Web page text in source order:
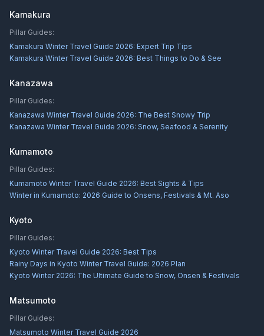
Kamakura
Pillar Guides:
Kamakura Winter Travel Guide 2026: Expert Trip Tips
Kamakura Winter Travel Guide 2026: Best Things to Do & See
Kanazawa
Pillar Guides:
Kanazawa Winter Travel Guide 2026: The Best Snowy Trip
Kanazawa Winter Travel Guide 2026: Snow, Seafood & Serenity
Kumamoto
Pillar Guides:
Kumamoto Winter Travel Guide 2026: Best Sights & Tips
Winter in Kumamoto: 2026 Guide to Onsens, Festivals & Mt. Aso
Kyoto
Pillar Guides:
Kyoto Winter Travel Guide 2026: Best Tips
Rainy Days in Kyoto Winter Travel Guide: 2026 Plan
Kyoto Winter 2026: The Ultimate Guide to Snow, Onsen & Festivals
Matsumoto
Pillar Guides:
Matsumoto Winter Travel Guide 2026